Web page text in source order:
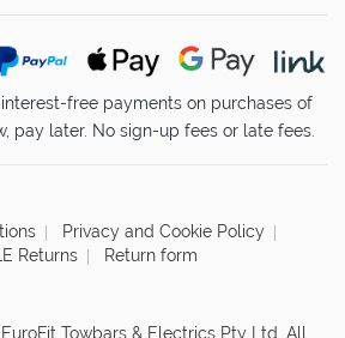
free payments on purchases of
pay later. No sign-up fees or late fees.
Privacy and Cookie Policy
Returns
Return form
Towbars & Electrics Pty Ltd. All